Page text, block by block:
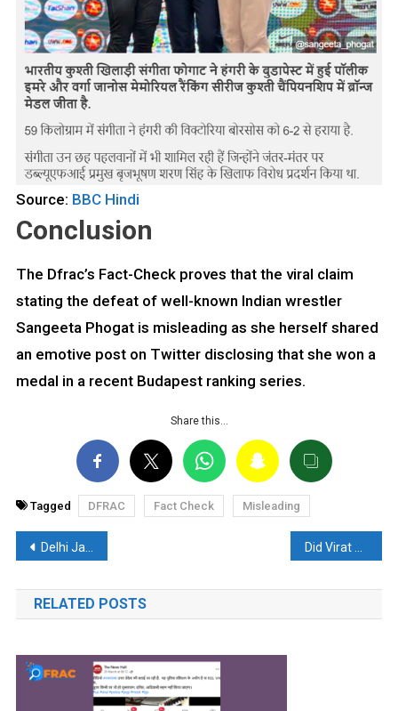
Source: BBC Hindi
Conclusion
The Dfrac’s Fact-Check proves that the viral claim
stating the defeat of well-known Indian wrestler
Sangeeta Phogat is misleading as she herself shared
an emotive post on Twitter disclosing that she won a
medal in a recent Budapest ranking series.
Share this…
Tagged DFRAC Fact Check Misleading
Post
navigation
Delhi Jal Board Watering Trees Amid Heavy Rainfall, Old video getting Viral: Read the Fact Check
RELATED POSTS